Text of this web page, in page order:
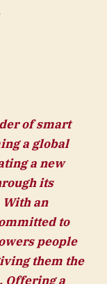
of smart
a global
a new
its
an
to
people
them the
Offering a